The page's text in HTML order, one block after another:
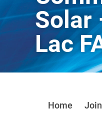
Solar
Lac
Home